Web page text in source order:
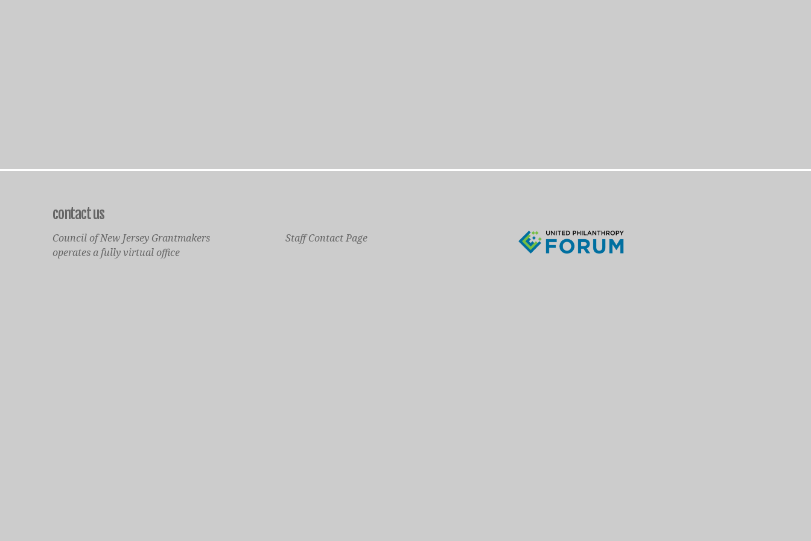
contact us
Council of New Jersey Grantmakers
operates a fully virtual office
Staff Contact Page